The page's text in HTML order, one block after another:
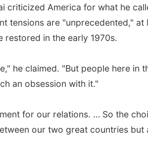
criticized America for what he
tensions are "unprecedented," at
restored in the early 1970s.
he claimed. "But people here in
an obsession with it."
for our relations. … So the
our two great countries but